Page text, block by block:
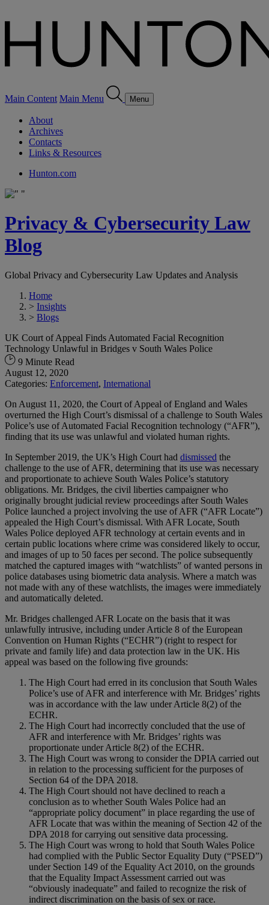
Main Content Main Menu Menu
About
Archives
Contacts
Links & Resources
Hunton.com
Privacy & Cybersecurity Law
Blog
Global Privacy and Cybersecurity Law Updates and Analysis
Home
> Insights
> Blogs
UK Court of Appeal Finds Automated Facial Recognition
Technology Unlawful in Bridges v South Wales Police
9 Minute Read
August 12, 2020
Categories: Enforcement, International
On August 11, 2020, the Court of Appeal of England and Wales
overturned the High Court’s dismissal of a challenge to South Wales
Police’s use of Automated Facial Recognition technology (“AFR”),
finding that its use was unlawful and violated human rights.
In September 2019, the UK’s High Court had dismissed the
challenge to the use of AFR, determining that its use was necessary
and proportionate to achieve South Wales Police’s statutory
obligations. Mr. Bridges, the civil liberties campaigner who
originally brought judicial review proceedings after South Wales
Police launched a project involving the use of AFR (“AFR Locate”)
appealed the High Court’s dismissal. With AFR Locate, South
Wales Police deployed AFR technology at certain events and in
certain public locations where crime was considered likely to occur,
and images of up to 50 faces per second. The police subsequently
matched the captured images with “watchlists” of wanted persons in
police databases using biometric data analysis. Where a match was
not made with any of these watchlists, the images were immediately
and automatically deleted.
Mr. Bridges challenged AFR Locate on the basis that it was
unlawfully intrusive, including under Article 8 of the European
Convention on Human Rights (“ECHR”) (right to respect for
private and family life) and data protection law in the UK. His
appeal was based on the following five grounds:
The High Court had erred in its conclusion that South Wales
Police’s use of AFR and interference with Mr. Bridges’ rights
was in accordance with the law under Article 8(2) of the
ECHR.
The High Court had incorrectly concluded that the use of
AFR and interference with Mr. Bridges’ rights was
proportionate under Article 8(2) of the ECHR.
The High Court was wrong to consider the DPIA carried out
in relation to the processing sufficient for the purposes of
Section 64 of the DPA 2018.
The High Court should not have declined to reach a
conclusion as to whether South Wales Police had an
“appropriate policy document” in place regarding the use of
AFR Locate that was within the meaning of Section 42 of the
DPA 2018 for carrying out sensitive data processing.
The High Court was wrong to hold that South Wales Police
had complied with the Public Sector Equality Duty (“PSED”)
under Section 149 of the Equality Act 2010, on the grounds
that the Equality Impact Assessment carried out was
“obviously inadequate” and failed to recognize the risk of
indirect discrimination on the basis of sex or race.